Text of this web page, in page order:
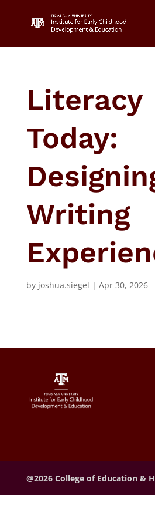
Literacy
Today:
Writing
by joshua.siegel | Apr 30, 2026
@2026 College of Education &